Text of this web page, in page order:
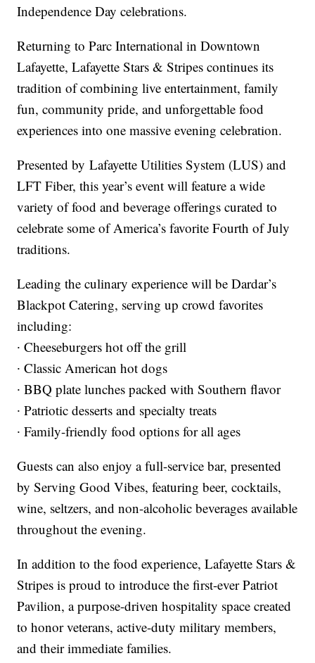
Independence Day celebrations.
Returning to Parc International in Downtown
Lafayette, Lafayette Stars & Stripes continues its
tradition of combining live entertainment, family
fun, community pride, and unforgettable food
experiences into one massive evening celebration.
Presented by Lafayette Utilities System (LUS) and
LFT Fiber, this year’s event will feature a wide
variety of food and beverage offerings curated to
celebrate some of America’s favorite Fourth of July
traditions.
Leading the culinary experience will be Dardar’s
Blackpot Catering, serving up crowd favorites
including:
∙ Cheeseburgers hot off the grill
∙ Classic American hot dogs
∙ BBQ plate lunches packed with Southern flavor
∙ Patriotic desserts and specialty treats
∙ Family-friendly food options for all ages
Guests can also enjoy a full-service bar, presented
by Serving Good Vibes, featuring beer, cocktails,
wine, seltzers, and non-alcoholic beverages available
throughout the evening.
In addition to the food experience, Lafayette Stars &
Stripes is proud to introduce the first-ever Patriot
Pavilion, a purpose-driven hospitality space created
to honor veterans, active-duty military members,
and their immediate families.